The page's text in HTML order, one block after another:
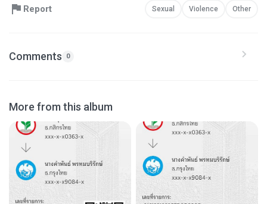
Report Sexual Violence Other
Comments 0
More from this album